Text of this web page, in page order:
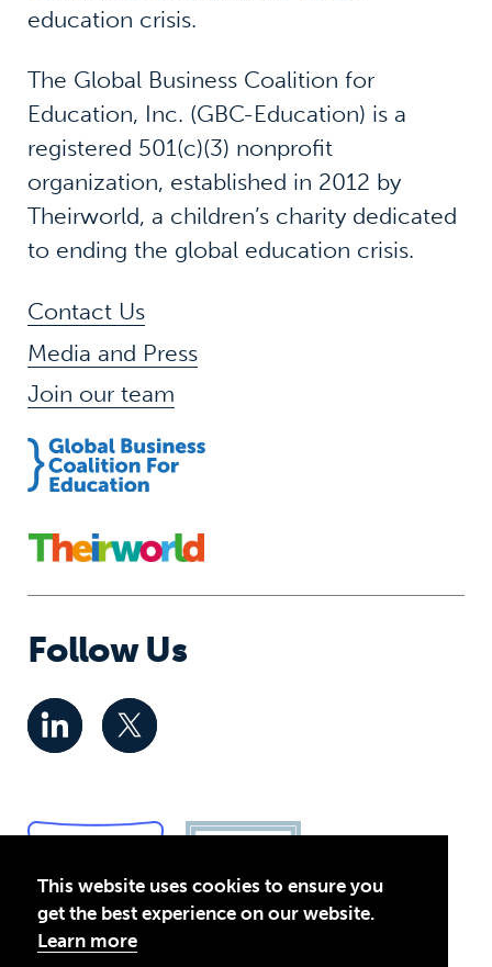
This website uses cookies to ensure you
get the best experience on our website.
Learn more
education crisis.
The Global Business Coalition for
Education, Inc. (GBC-Education) is a
registered 501(c)(3) nonprofit
organization, established in 2012 by
Theirworld, a children’s charity dedicated
to ending the global education crisis.
Contact Us
Media and Press
Join our team
Follow Us